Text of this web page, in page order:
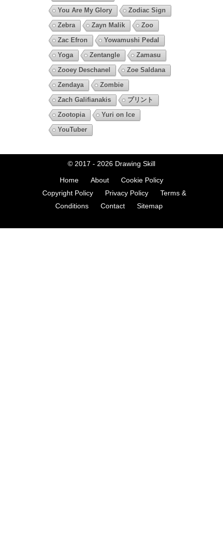
You Are My Glory
Zodiac Sign
Zebra
Zayn Malik
Zoo
Zac Efron
Yowamushi Pedal
Yoga
Zentangle
Zamasu
Zooey Deschanel
Zoe Saldana
Zendaya
Zombie
Zach Galifianakis
プリント
Zootopia
Yuri on Ice
YouTuber
© 2017 - 2026 Drawing Skill
Home About
Cookie Policy
Copyright Policy
Privacy Policy
Terms &
Conditions
Contact Sitemap